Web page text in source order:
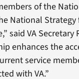
of the
National Strategy
said VA Secretary
enhances the
service
with VA.”